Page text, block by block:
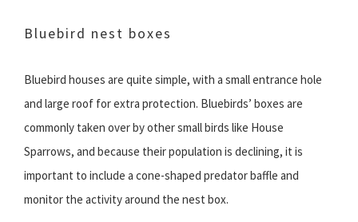
Bluebird nest boxes
Bluebird houses are quite simple, with a small entrance hole
and large roof for extra protection. Bluebirds’ boxes are
commonly taken over by other small birds like House
Sparrows, and because their population is declining, it is
important to include a cone-shaped predator baffle and
monitor the activity around the nest box.